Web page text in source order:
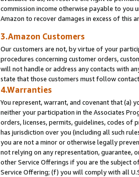
commission income otherwise payable to
Amazon to recover damages in excess of this
3.Amazon Customers
Our customers are not, by virtue of your
procedures concerning customer orders,
will not handle or address any contacts with
state that those customers must follow
4.Warranties
You represent, warrant, and covenant that (a)
neither your participation in the Associates
orders, licenses, permits, guidelines, codes
has jurisdiction over you (including all such
you are not a minor or otherwise legally
not relying on any representation, guarantee,
other Service Offerings if you are the subject
Service Offering; (f) you will comply with all